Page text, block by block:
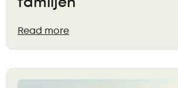
familjen
Read more